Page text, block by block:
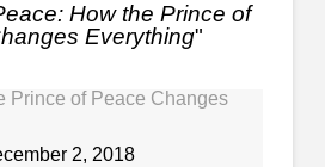
How the Prince of
Everything"
2, 2018